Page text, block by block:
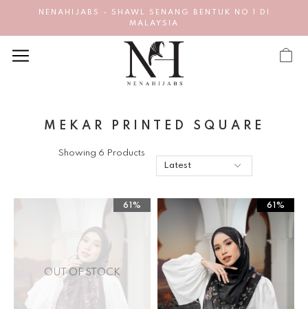
NENAHIJABS - SHAWL SENANG BENTUK NO 1 DI
MALAYSIA
MEKAR PRINTED SQUARE
Showing 6 Products
OUT OF STOCK
61% 61%